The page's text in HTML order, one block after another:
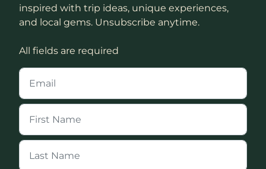
inspired with trip ideas, unique experiences,
and local gems. Unsubscribe anytime.
All fields are required